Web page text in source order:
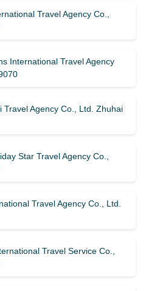
Travel Agency Co.,
International Travel Agency
Travel Agency Co., Ltd. Zhuhai
Star Travel Agency Co.,
Travel Agency Co., Ltd.
Travel Service Co.,